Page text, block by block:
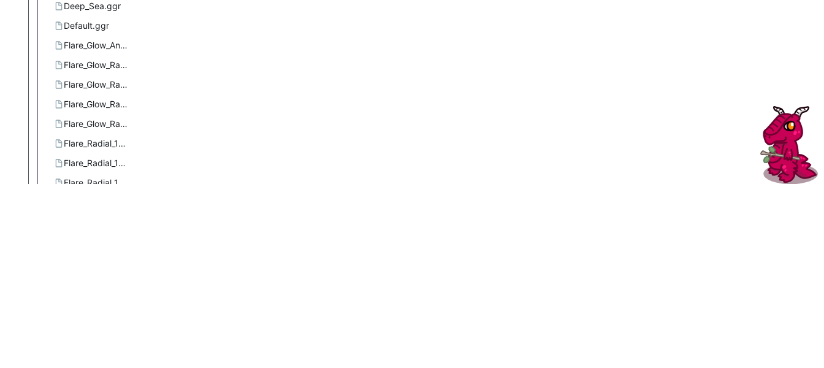
Deep_Sea.ggr
Default.ggr
Flare_Glow_Angular_1.ggr
Flare_Glow_Radial_1.ggr
Flare_Glow_Radial_2.ggr
Flare_Glow_Radial_3.ggr
Flare_Glow_Radial_4.ggr
Flare_Radial_101.ggr
Flare_Radial_102.ggr